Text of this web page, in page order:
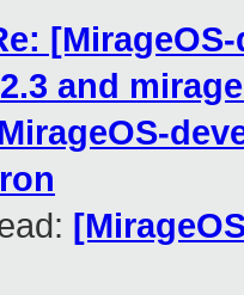
and